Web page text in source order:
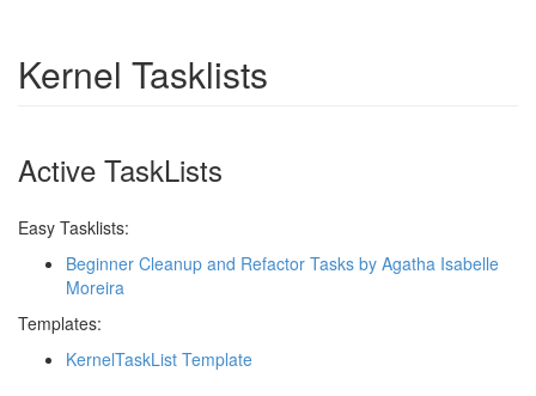
Kernel Tasklists
Active TaskLists
Easy Tasklists:
Beginner Cleanup and Refactor Tasks by Agatha Isabelle
Moreira
Templates:
KernelTaskList Template